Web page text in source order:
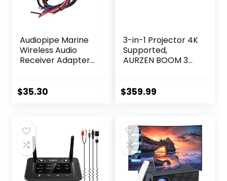
Audiopipe Marine
Wireless Audio
Receiver Adapter
to stream
$35.30
3-in-1 Projector 4K
Supported,
AURZEN BOOM 3
Bluetooth, 3D
Netflix Official 500
ANSI Home
Outdoor
proyector, Black
$359.99